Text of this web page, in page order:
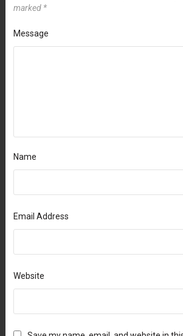
marked *
Message
Name
Email Address
Website